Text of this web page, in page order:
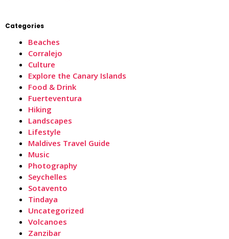
Categories
Beaches
Corralejo
Culture
Explore the Canary Islands
Food & Drink
Fuerteventura
Hiking
Landscapes
Lifestyle
Maldives Travel Guide
Music
Photography
Seychelles
Sotavento
Tindaya
Uncategorized
Volcanoes
Zanzibar